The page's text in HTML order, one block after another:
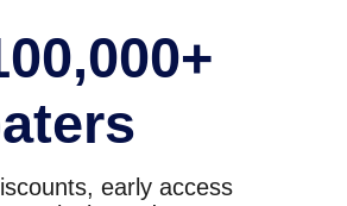
early access